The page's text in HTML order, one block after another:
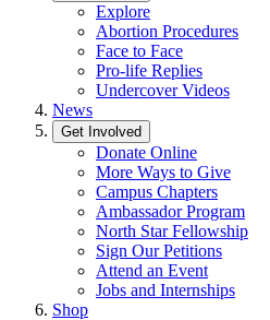
Explore
Abortion Procedures
Face to Face
Pro-life Replies
Undercover Videos
News
Get Involved
Donate Online
More Ways to Give
Campus Chapters
Ambassador Program
North Star Fellowship
Sign Our Petitions
Attend an Event
Jobs and Internships
Shop